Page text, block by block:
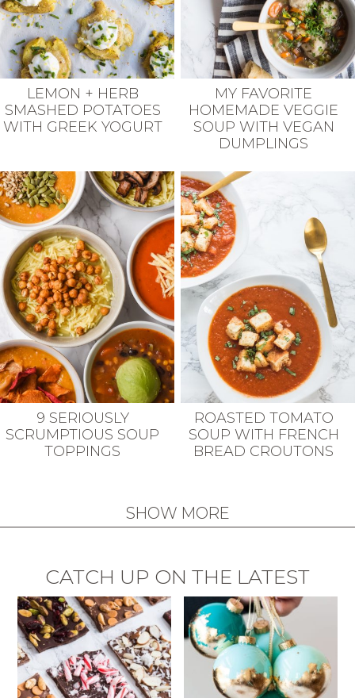
LEMON + HERB
SMASHED POTATOES
WITH GREEK YOGURT
MY FAVORITE
HOMEMADE VEGGIE
SOUP WITH VEGAN
DUMPLINGS
9 SERIOUSLY
SCRUMPTIOUS SOUP
TOPPINGS
ROASTED TOMATO
SOUP WITH FRENCH
BREAD CROUTONS
SHOW MORE
CATCH UP ON THE LATEST